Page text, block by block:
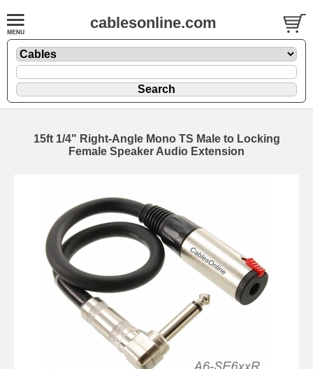
cablesonline.com
15ft 1/4" Right-Angle Mono TS Male to Locking
Female Speaker Audio Extension